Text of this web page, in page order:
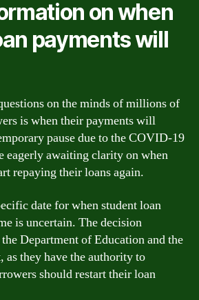
on when
payments will
on the minds of millions of
is when their payments will
pause due to the COVID-19
eagerly awaiting clarity on when
repaying their loans again.
date for when student loan
is uncertain. The decision
Department of Education and the
as they have the authority to
should restart their loan